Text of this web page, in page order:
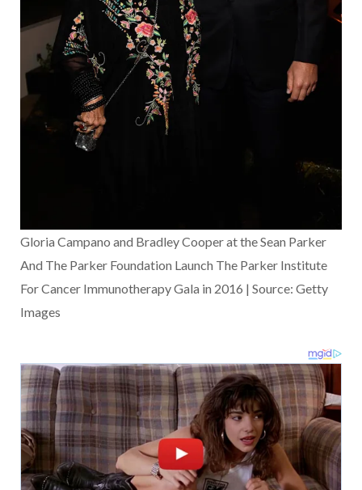
Gloria Campano and Bradley Cooper at the Sean Parker
And The Parker Foundation Launch The Parker Institute
For Cancer Immunotherapy Gala in 2016 | Source: Getty
Images